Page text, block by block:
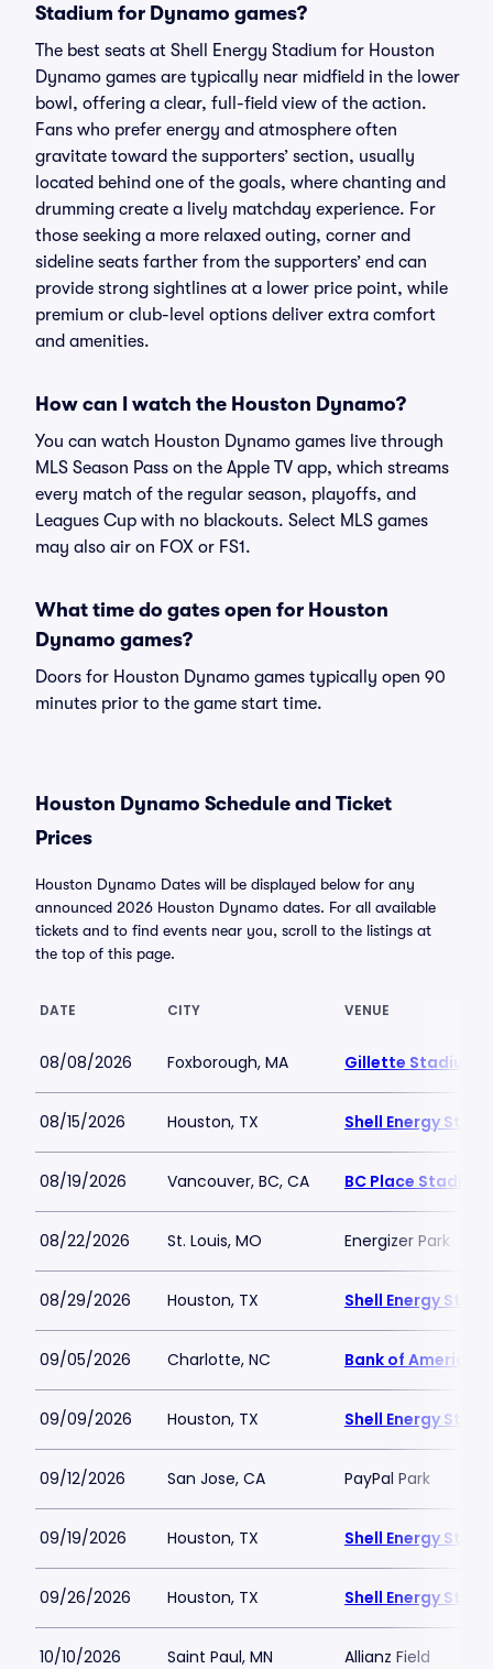
Stadium for Dynamo games?
The best seats at Shell Energy Stadium for Houston
Dynamo games are typically near midfield in the lower
bowl, offering a clear, full-field view of the action.
Fans who prefer energy and atmosphere often
gravitate toward the supporters’ section, usually
located behind one of the goals, where chanting and
drumming create a lively matchday experience. For
those seeking a more relaxed outing, corner and
sideline seats farther from the supporters’ end can
provide strong sightlines at a lower price point, while
premium or club-level options deliver extra comfort
and amenities.
How can I watch the Houston Dynamo?
You can watch Houston Dynamo games live through
MLS Season Pass on the Apple TV app, which streams
every match of the regular season, playoffs, and
Leagues Cup with no blackouts. Select MLS games
may also air on FOX or FS1.
What time do gates open for Houston
Dynamo games?
Doors for Houston Dynamo games typically open 90
minutes prior to the game start time.
Houston Dynamo Schedule and Ticket
Prices
Houston Dynamo Dates will be displayed below for any
announced 2026 Houston Dynamo dates. For all available
tickets and to find events near you, scroll to the listings at
the top of this page.
DATE CITY VENUE
08/08/2026 Foxborough, MA Gillette Stadium
08/15/2026 Houston, TX Shell Energy
08/19/2026 Vancouver, BC, CA BC Place Stadium
08/22/2026 St. Louis, MO Energizer Park
08/29/2026 Houston, TX Shell Energy
09/05/2026 Charlotte, NC Bank of America
09/09/2026 Houston, TX Shell Energy
09/12/2026 San Jose, CA PayPal Park
09/19/2026 Houston, TX Shell Energy
09/26/2026 Houston, TX Shell Energy
10/10/2026 Saint Paul, MN Allianz Field